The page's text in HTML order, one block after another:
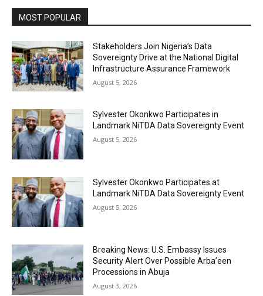
MOST POPULAR
Stakeholders Join Nigeria’s Data
Sovereignty Drive at the National Digital
Infrastructure Assurance Framework
August 5, 2026
Sylvester Okonkwo Participates in
Landmark NiTDA Data Sovereignty Event
August 5, 2026
Sylvester Okonkwo Participates at
Landmark NiTDA Data Sovereignty Event
August 5, 2026
Breaking News: U.S. Embassy Issues
Security Alert Over Possible Arba’een
Processions in Abuja
August 3, 2026